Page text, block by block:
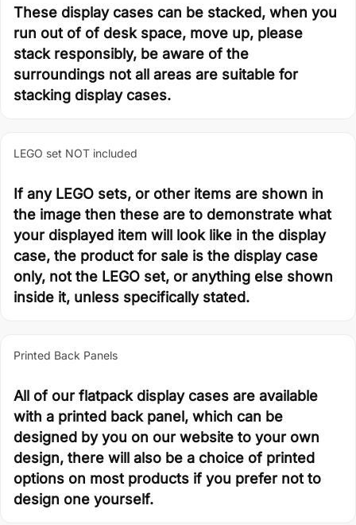
These display cases can be stacked, when you
run out of of desk space, move up, please
stack responsibly, be aware of the
surroundings not all areas are suitable for
stacking display cases.
LEGO set NOT included
If any LEGO sets, or other items are shown in
the image then these are to demonstrate what
your displayed item will look like in the display
case, the product for sale is the display case
only, not the LEGO set, or anything else shown
inside it, unless specifically stated.
Printed Back Panels
All of our flatpack display cases are available
with a printed back panel, which can be
designed by you on our website to your own
design, there will also be a choice of printed
options on most products if you prefer not to
design one yourself.